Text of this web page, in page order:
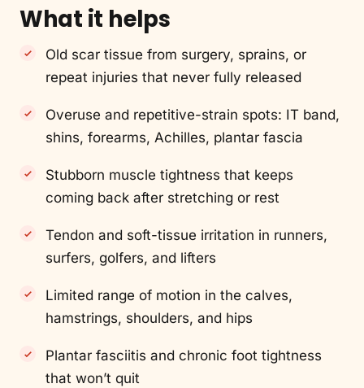
What it helps
Old scar tissue from surgery, sprains, or
repeat injuries that never fully released
Overuse and repetitive-strain spots: IT band,
shins, forearms, Achilles, plantar fascia
Stubborn muscle tightness that keeps
coming back after stretching or rest
Tendon and soft-tissue irritation in runners,
surfers, golfers, and lifters
Limited range of motion in the calves,
hamstrings, shoulders, and hips
Plantar fasciitis and chronic foot tightness
that won’t quit